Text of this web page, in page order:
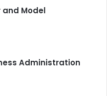
Model
Administration